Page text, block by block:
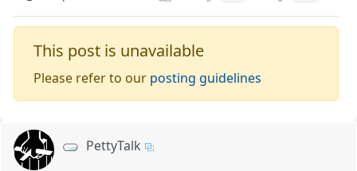
This post is unavailable
Please refer to our posting guidelines
PettyTalk